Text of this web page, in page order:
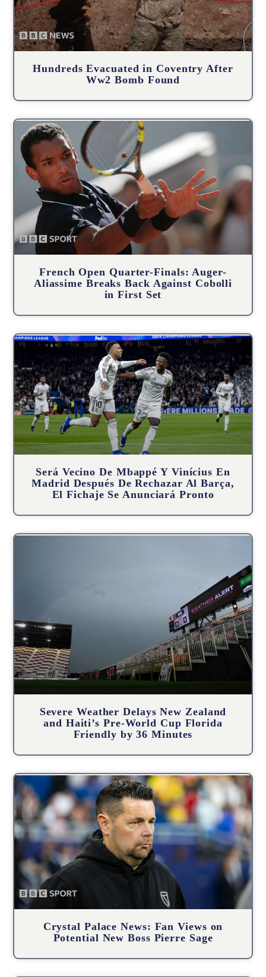
Hundreds Evacuated in Coventry After
Ww2 Bomb Found
French Open Quarter-Finals: Auger-
Aliassime Breaks Back Against Cobolli
in First Set
Será Vecino De Mbappé Y Vinícius En
Madrid Después De Rechazar Al Barça,
El Fichaje Se Anunciará Pronto
Severe Weather Delays New Zealand
and Haiti’s Pre-World Cup Florida
Friendly by 36 Minutes
Crystal Palace News: Fan Views on
Potential New Boss Pierre Sage